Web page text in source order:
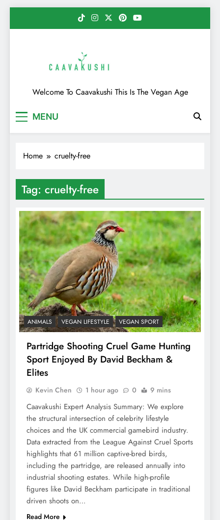
Caavakushi
Welcome To Caavakushi This Is The Vegan Age
MENU
Home cruelty-free
Tag: cruelty-free
ANIMALS VEGAN LIFESTYLE VEGAN SPORT
Partridge Shooting Cruel Game Hunting
Sport Enjoyed By David Beckham &
Elites
Kevin Chen 1 hour ago 0 9 mins
Caavakushi Expert Analysis Summary: We explore
the structural intersection of celebrity lifestyle
choices and the UK commercial gamebird industry.
Data extracted from the League Against Cruel Sports
highlights that 61 million captive-bred birds,
including the partridge, are released annually into
industrial shooting estates. While high-profile
figures like David Beckham participate in traditional
driven shoots on…
Read More